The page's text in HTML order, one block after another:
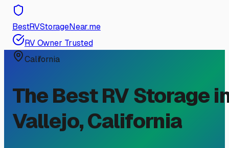
BestRVStorageNear.me
RV Owner Trusted
California
The Best RV Storage
Vallejo,California